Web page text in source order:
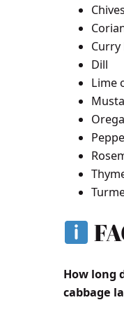
Chives
Curry
Dill
Lime
How long
cabbage